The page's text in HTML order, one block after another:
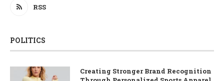
RSS
POLITICS
Creating Stronger Brand Recognition